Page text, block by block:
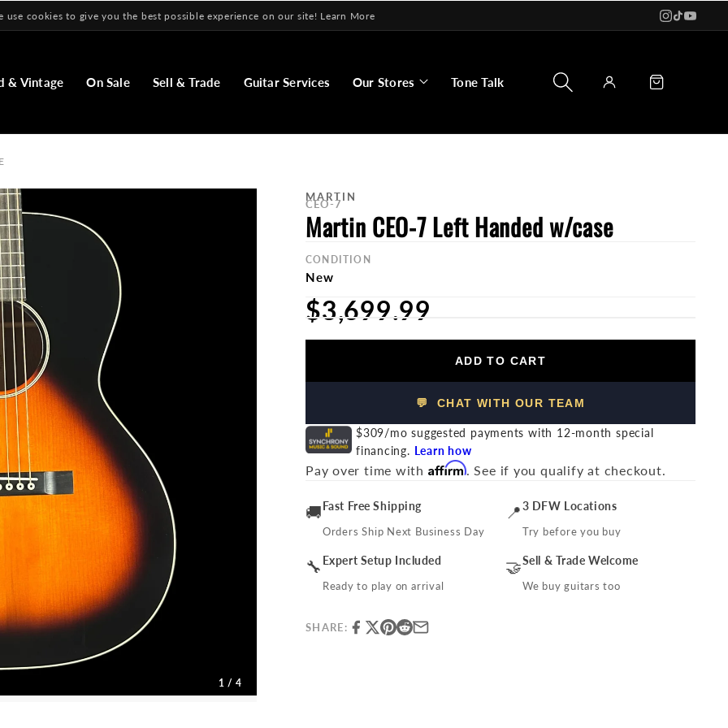
use cookies to give you the best possible experience on our site! Learn More
& Vintage On Sale Sell & Trade Guitar Services Our Stores Tone Talk
in
Cart
1 / 4
MARTIN
CEO-7
Martin CEO-7 Left Handed w/case
CONDITION
New
$3,699.99
ADD TO CART
💬 CHAT WITH OUR TEAM
$309/mo suggested payments with 12-month special
financing. Learn how
Pay over time with Affirm. See if you qualify at checkout.
🚚Fast Free Shipping
Orders Ship Next Business Day
📍3 DFW Locations
Try before you buy
🔧 Expert Setup Included
Ready to play on arrival
🤝Sell & Trade Welcome
We buy guitars too
SHARE: